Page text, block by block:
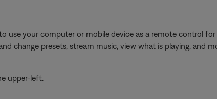
use your computer or mobile device as a remote control
change presets, stream music, view what is playing, and
upper-left.